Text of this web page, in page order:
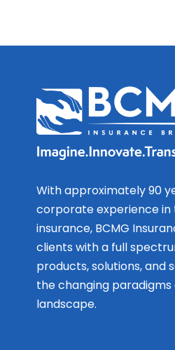
With approximately 90
corporate experience in
insurance, BCMG
clients with a full
products, solutions, and
the changing
landscape.